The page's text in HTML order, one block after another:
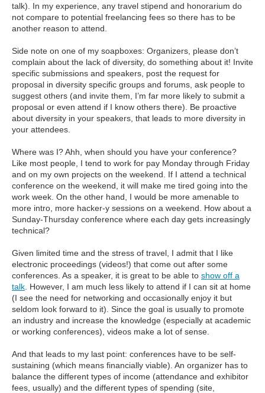
talk). In my experience, any travel stipend and honorarium do
not compare to potential freelancing fees so there has to be
another reason to attend.
Side note on one of my soapboxes: Organizers, please don’t
complain about the lack of diversity, do something about it! Invite
specific submissions and speakers, post the request for
proposal in diversity specific groups and forums, ask people to
suggest others (and invite them, I’m far more likely to submit a
proposal or even attend if I know others there). Be proactive
about diversity in your speakers, that leads to more diversity in
your attendees.
Where was I? Ahh, when should you have your conference?
Like most people, I tend to work for pay Monday through Friday
and on my own projects on the weekend. If I attend a technical
conference on the weekend, it will make me tired going into the
work week. On the other hand, I would be more amenable to
more intro, more hacker-y sessions on a weekend. How about a
Sunday-Thursday conference where each day gets increasingly
technical?
Given limited time and the stress of travel, I admit that I like
electronic proceedings (videos!) that come out after some
conferences. As a speaker, it is great to be able to show off a
talk . However, I am much less likely to attend if I can sit at home
(I see the need for networking and occasionally enjoy it but
seldom look forward to it). Since the goal is usually to promote
an industry and increase the knowledge (especially at academic
or working conferences), videos make a lot of sense.
And that leads to my last point: conferences have to be self-
sustaining (which means financially viable). An organizer has to
balance the different types of income (attendance and exhibitor
fees, usually) and the different types of spending (site,